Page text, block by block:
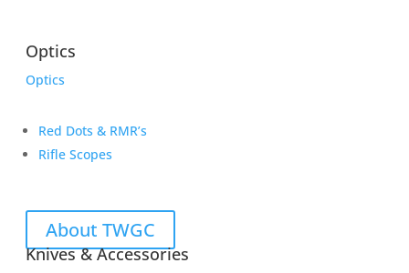
Optics
Optics
Red Dots & RMR’s
Rifle Scopes
About TWGC
Knives & Accessories